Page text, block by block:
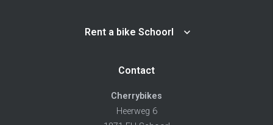
Rent a bike Schoorl
Contact
Cherrybikes
Heerweg 6